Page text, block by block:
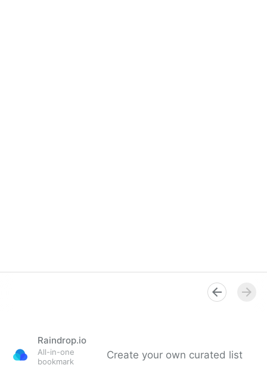
Raindrop.io
All-in-one
bookmark
Create your own curated list